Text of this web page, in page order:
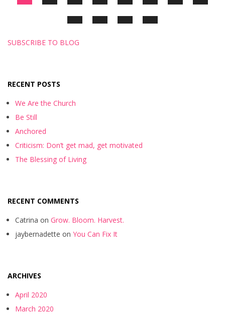
SUBSCRIBE TO BLOG
RECENT POSTS
We Are the Church
Be Still
Anchored
Criticism: Don’t get mad, get motivated
The Blessing of Living
RECENT COMMENTS
Catrina on Grow. Bloom. Harvest.
jaybernadette on You Can Fix It
ARCHIVES
April 2020
March 2020